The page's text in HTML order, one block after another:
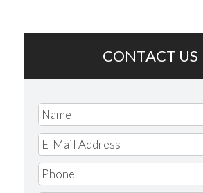
CONTACT US